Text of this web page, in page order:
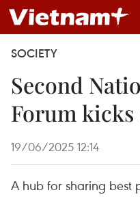
SOCIETY
Second
Forum
19/06/2025 12:14
A hub for sharing best